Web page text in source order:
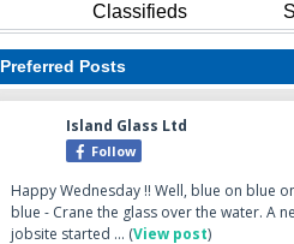
Classifieds
Preferred Posts